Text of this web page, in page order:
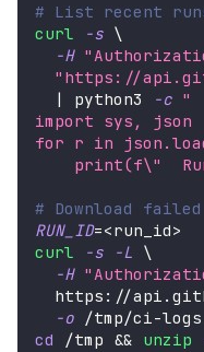
# List recent
curl
-s \
-H
"https://
|
python3 -c "
import sys, json
for r in
    print(f
\"
# Download
RUN_ID=<run_id>
curl
-s -L \
-H
https://
-o /tmp/ci-
cd
/tmp && unzip